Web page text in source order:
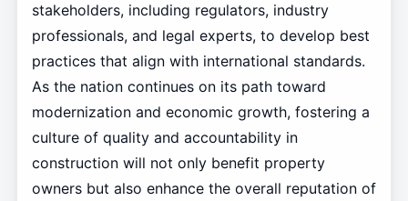
stakeholders, including regulators, industry
professionals, and legal experts, to develop best
practices that align with international standards.
As the nation continues on its path toward
modernization and economic growth, fostering a
culture of quality and accountability in
construction will not only benefit property
owners but also enhance the overall reputation of